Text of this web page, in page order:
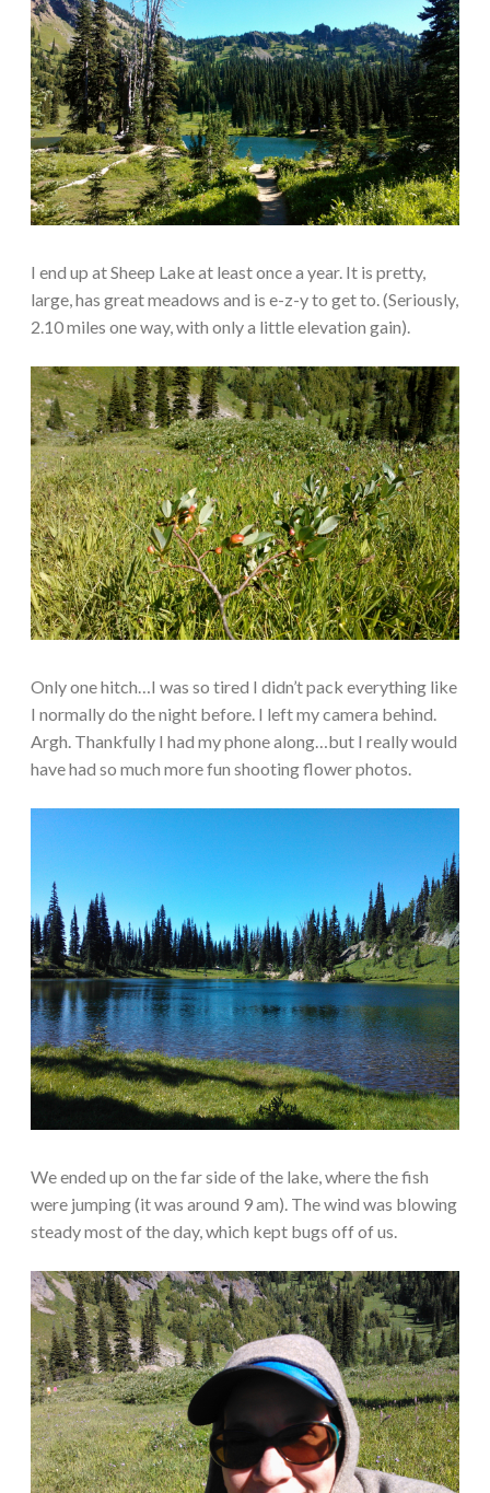
I end up at Sheep Lake at least once a year. It is pretty,
large, has great meadows and is e-z-y to get to. (Seriously,
2.10 miles one way, with only a little elevation gain).
Only one hitch…I was so tired I didn’t pack everything like
I normally do the night before. I left my camera behind.
Argh. Thankfully I had my phone along…but I really would
have had so much more fun shooting flower photos.
We ended up on the far side of the lake, where the fish
were jumping (it was around 9 am). The wind was blowing
steady most of the day, which kept bugs off of us.